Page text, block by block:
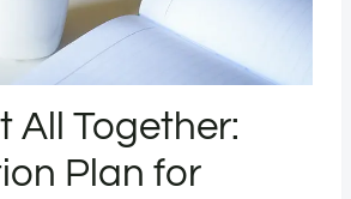
All Together:
Plan for